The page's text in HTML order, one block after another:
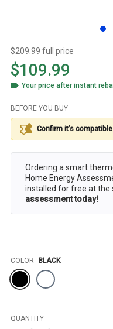
$209.99 full price
$109.99
Your price afterinstant
BEFORE YOU BUY
Confirm it’s
Ordering a smart
Home Energy
installed for free at the
assessment today!
Color
COLOR BLACK
QUANTITY